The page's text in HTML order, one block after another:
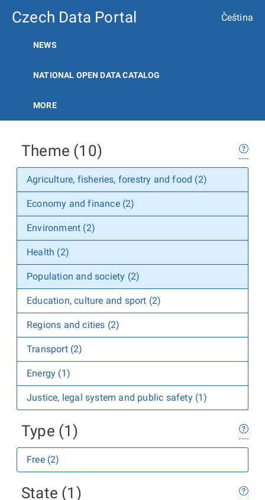
Czech Data Portal Čeština
NEWS
NATIONAL OPEN DATA CATALOG
MORE
Theme (10)
Agriculture, fisheries, forestry and food (2)
Economy and finance (2)
Environment (2)
Health (2)
Population and society (2)
Education, culture and sport (2)
Regions and cities (2)
Transport (2)
Energy (1)
Justice, legal system and public safety (1)
Type (1)
Free (2)
State (1)